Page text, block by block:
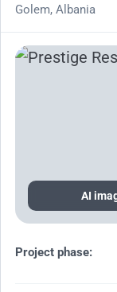
Golem, Albania
AI
Project phase: